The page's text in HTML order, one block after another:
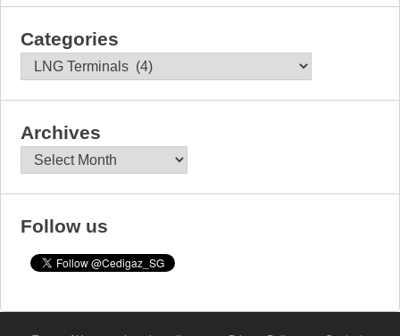
Categories
Categories
Archives
Archives
Follow us